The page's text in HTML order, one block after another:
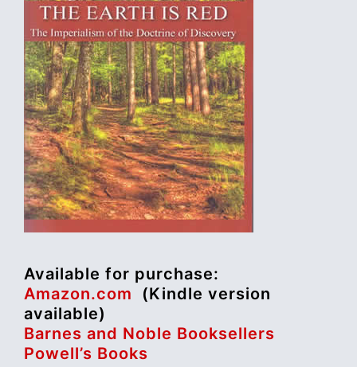
Available for purchase:
Amazon.com (Kindle version
available)
Barnes and Noble Booksellers
Powell’s Books